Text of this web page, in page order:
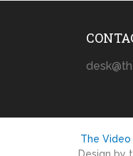
The Video